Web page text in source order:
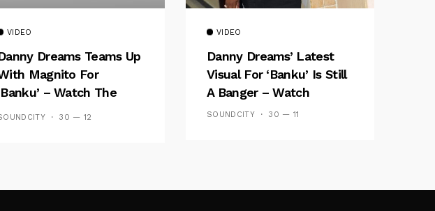
VIDEO
Dreams Teams Up
Magnito For
– Watch The
30 — 12
VIDEO
Danny Dreams’ Latest
Visual For ‘banku’ Is Still
A Banger – Watch
SOUNDCITY 30 — 11